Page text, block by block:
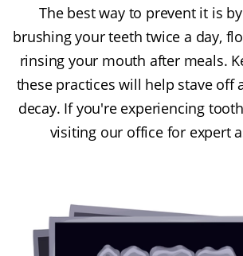
The best way to prevent it is
brushing your teeth twice a day,
rinsing your mouth after meals.
these practices will help stave off
decay. If you're experiencing
visiting our office for expert